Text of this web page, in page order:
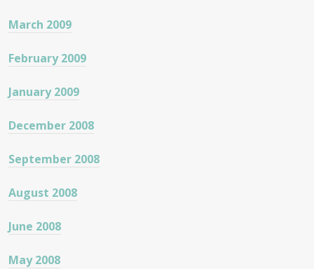
March 2009
February 2009
January 2009
December 2008
September 2008
August 2008
June 2008
May 2008